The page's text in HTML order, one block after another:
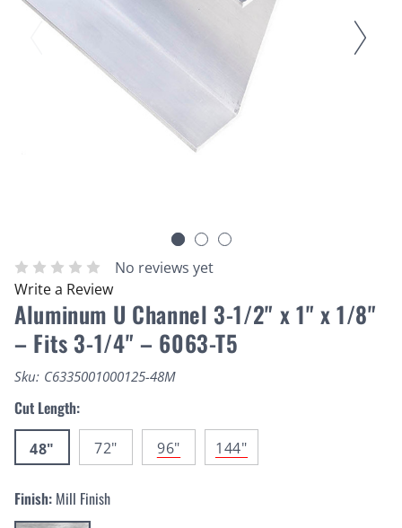
No reviews yet
Write a Review
Aluminum U Channel 3-1/2" x 1" x 1/8"
– Fits 3-1/4" – 6063-T5
Sku: C6335001000125-48M
Cut Length:
48" 72" 96" 144"
Finish: Mill Finish